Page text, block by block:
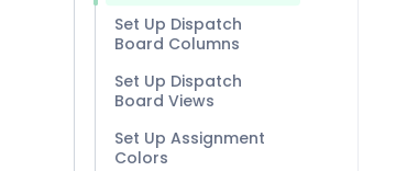
Set Up Dispatch
Board Columns
Set Up Dispatch
Board Views
Set Up Assignment
Colors